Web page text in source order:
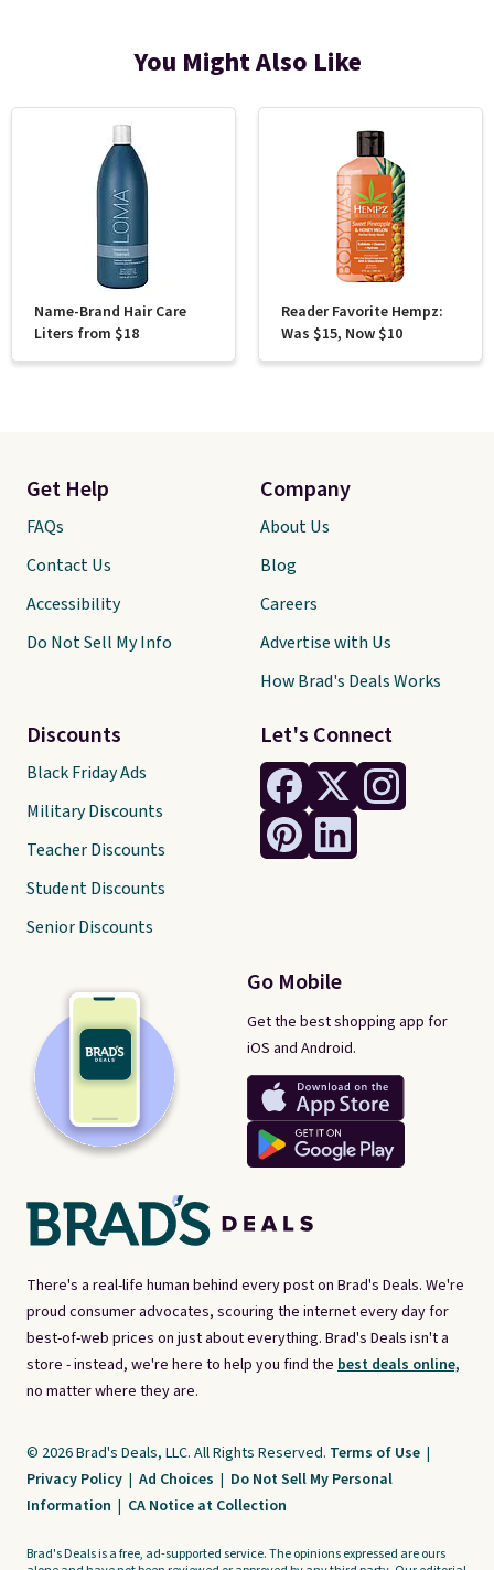
You Might Also Like
Name-Brand Hair Care
Liters from $18
Reader Favorite Hempz:
Was $15, Now $10
There's a real-life human behind every post on Brad's Deals. We're
proud consumer advocates, scouring the internet every day for
best-of-web prices on just about everything. Brad's Deals isn't a
store - instead, we're here to help you find the best deals online,
no matter where they are.
Let's Connect
Go Mobile
Get the best shopping app for
iOS and Android.
Get Help
FAQs
Contact Us
Accessibility
Do Not Sell My Info
Discounts
Black Friday Ads
Military Discounts
Teacher Discounts
Student Discounts
Senior Discounts
Company
About Us
Blog
Careers
Advertise with Us
How Brad's Deals Works
© 2026 Brad's Deals, LLC. All Rights Reserved. Terms of Use |
Privacy Policy | Ad Choices | Do Not Sell My Personal
Information | CA Notice at Collection
Brad's Deals is a free, ad-supported service. The opinions expressed are ours